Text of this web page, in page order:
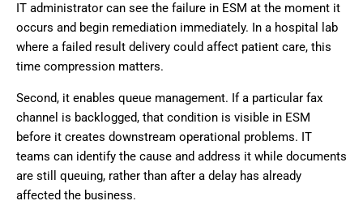
IT administrator can see the failure in ESM at the moment it
occurs and begin remediation immediately. In a hospital lab
where a failed result delivery could affect patient care, this
time compression matters.
Second, it enables queue management. If a particular fax
channel is backlogged, that condition is visible in ESM
before it creates downstream operational problems. IT
teams can identify the cause and address it while documents
are still queuing, rather than after a delay has already
affected the business.